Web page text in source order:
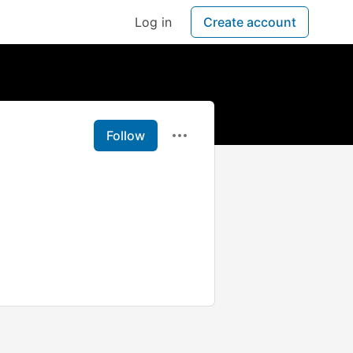
Log in Create account
Follow